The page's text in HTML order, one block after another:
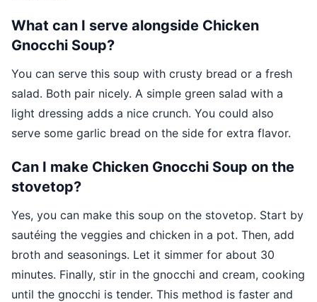
What can I serve alongside Chicken
Gnocchi Soup?
You can serve this soup with crusty bread or a fresh
salad. Both pair nicely. A simple green salad with a
light dressing adds a nice crunch. You could also
serve some garlic bread on the side for extra flavor.
Can I make Chicken Gnocchi Soup on the
stovetop?
Yes, you can make this soup on the stovetop. Start by
sautéing the veggies and chicken in a pot. Then, add
broth and seasonings. Let it simmer for about 30
minutes. Finally, stir in the gnocchi and cream, cooking
until the gnocchi is tender. This method is faster and